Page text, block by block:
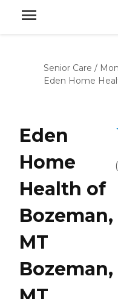
Senior Care /
Eden Home
Eden
Home
Health of
Bozeman,
MT
Bozeman,
(